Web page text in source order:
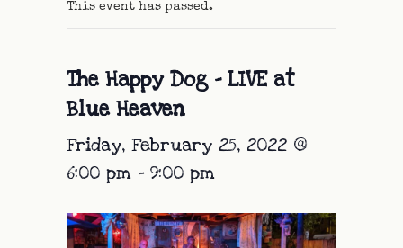
This event has passed.
The Happy Dog – LIVE at
Blue Heaven
Friday, February 25, 2022 @
6:00 pm - 9:00 pm